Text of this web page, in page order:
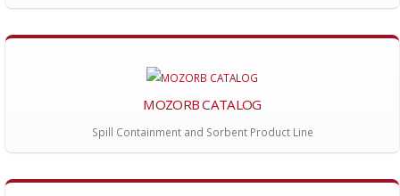
MOZORB CATALOG
Spill Containment and Sorbent Product Line